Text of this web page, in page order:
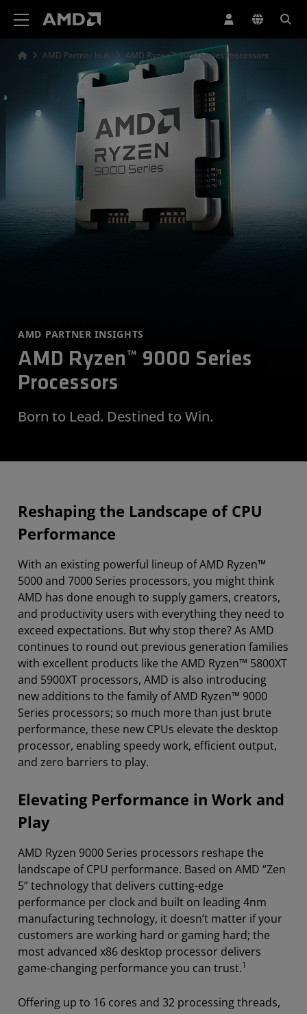
AMD Partner Hub AMD Ryzen™ 9000 Series Processors
AMD PARTNER INSIGHTS
AMD Ryzen™ 9000 Series
Processors
Born to Lead. Destined to Win.
Reshaping the Landscape of CPU
Performance
With an existing powerful lineup of AMD Ryzen™
5000 and 7000 Series processors, you might think
AMD has done enough to supply gamers, creators,
and productivity users with everything they need to
exceed expectations. But why stop there? As AMD
continues to round out previous generation families
with excellent products like the AMD Ryzen™ 5800XT
and 5900XT processors, AMD is also introducing
new additions to the family of AMD Ryzen™ 9000
Series processors; so much more than just brute
performance, these new CPUs elevate the desktop
processor, enabling speedy work, efficient output,
and zero barriers to play.
Elevating Performance in Work and
Play
AMD Ryzen 9000 Series processors reshape the
landscape of CPU performance. Based on AMD “Zen
5” technology that delivers cutting-edge
performance per clock and built on leading 4nm
manufacturing technology, it doesn’t matter if your
customers are working hard or gaming hard; the
most advanced x86 desktop processor delivers
game-changing performance you can trust.1
Offering up to 16 cores and 32 processing threads,